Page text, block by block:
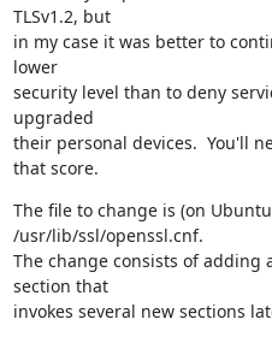
TLSv1.2, but
in my case it was better to
lower
security level than to deny
upgraded
their personal devices.  You'll
that score.
The file to change is (on
/usr/lib/ssl/openssl.cnf.
The change consists of adding
section that
invokes several new sections